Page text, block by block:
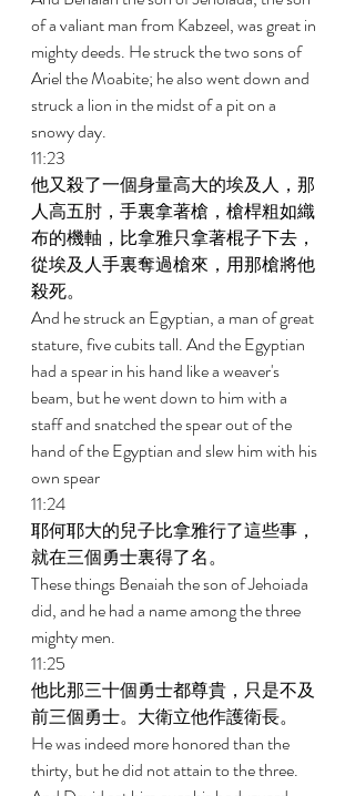
of a valiant man from Kabzeel, was great in
mighty deeds. He struck the two sons of
Ariel the Moabite; he also went down and
struck a lion in the midst of a pit on a
snowy day.
11:23
他又殺了一個身量高大的埃及人，那
人高五肘，手裏拿著槍，槍桿粗如織
布的機軸，比拿雅只拿著棍子下去，
從埃及人手裏奪過槍來，用那槍將他
殺死。
And he struck an Egyptian, a man of great
stature, five cubits tall. And the Egyptian
had a spear in his hand like a weaver's
beam, but he went down to him with a
staff and snatched the spear out of the
hand of the Egyptian and slew him with his
own spear
11:24
耶何耶大的兒子比拿雅行了這些事，
就在三個勇士裏得了名。
These things Benaiah the son of Jehoiada
did, and he had a name among the three
mighty men.
11:25
他比那三十個勇士都尊貴，只是不及
前三個勇士。大衛立他作護衛長。
He was indeed more honored than the
thirty, but he did not attain to the three.